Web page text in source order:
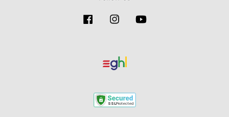
FacebookInstagram